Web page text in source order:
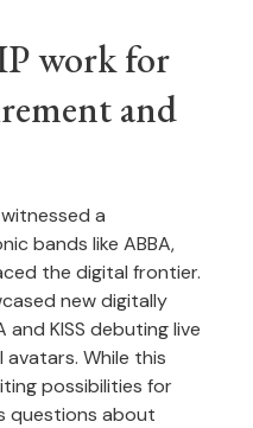
work for
and
a
bands like ABBA,
the digital frontier.
new digitally
KISS debuting live
While this
possibilities for
questions about